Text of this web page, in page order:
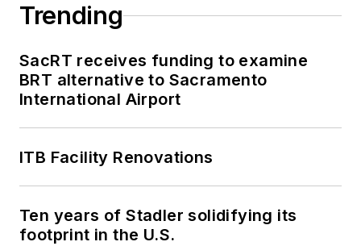
Trending
SacRT receives funding to examine
BRT alternative to Sacramento
International Airport
ITB Facility Renovations
Ten years of Stadler solidifying its
footprint in the U.S.